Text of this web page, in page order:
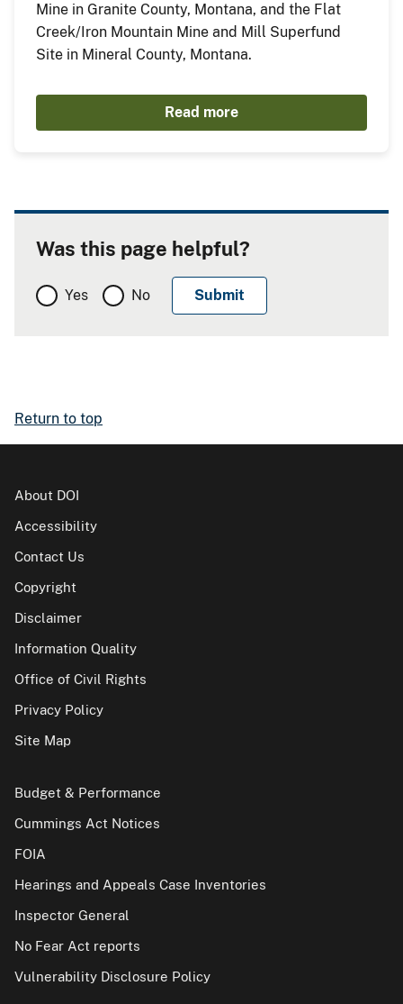
Mine in Granite County, Montana, and the Flat
Creek/Iron Mountain Mine and Mill Superfund
Site in Mineral County, Montana.
Read more
Was this page helpful?
Yes No
Return to top
About DOI
Accessibility
Contact Us
Copyright
Disclaimer
Information Quality
Office of Civil Rights
Privacy Policy
Site Map
Budget & Performance
Cummings Act Notices
FOIA
Hearings and Appeals Case Inventories
Inspector General
No Fear Act reports
Vulnerability Disclosure Policy